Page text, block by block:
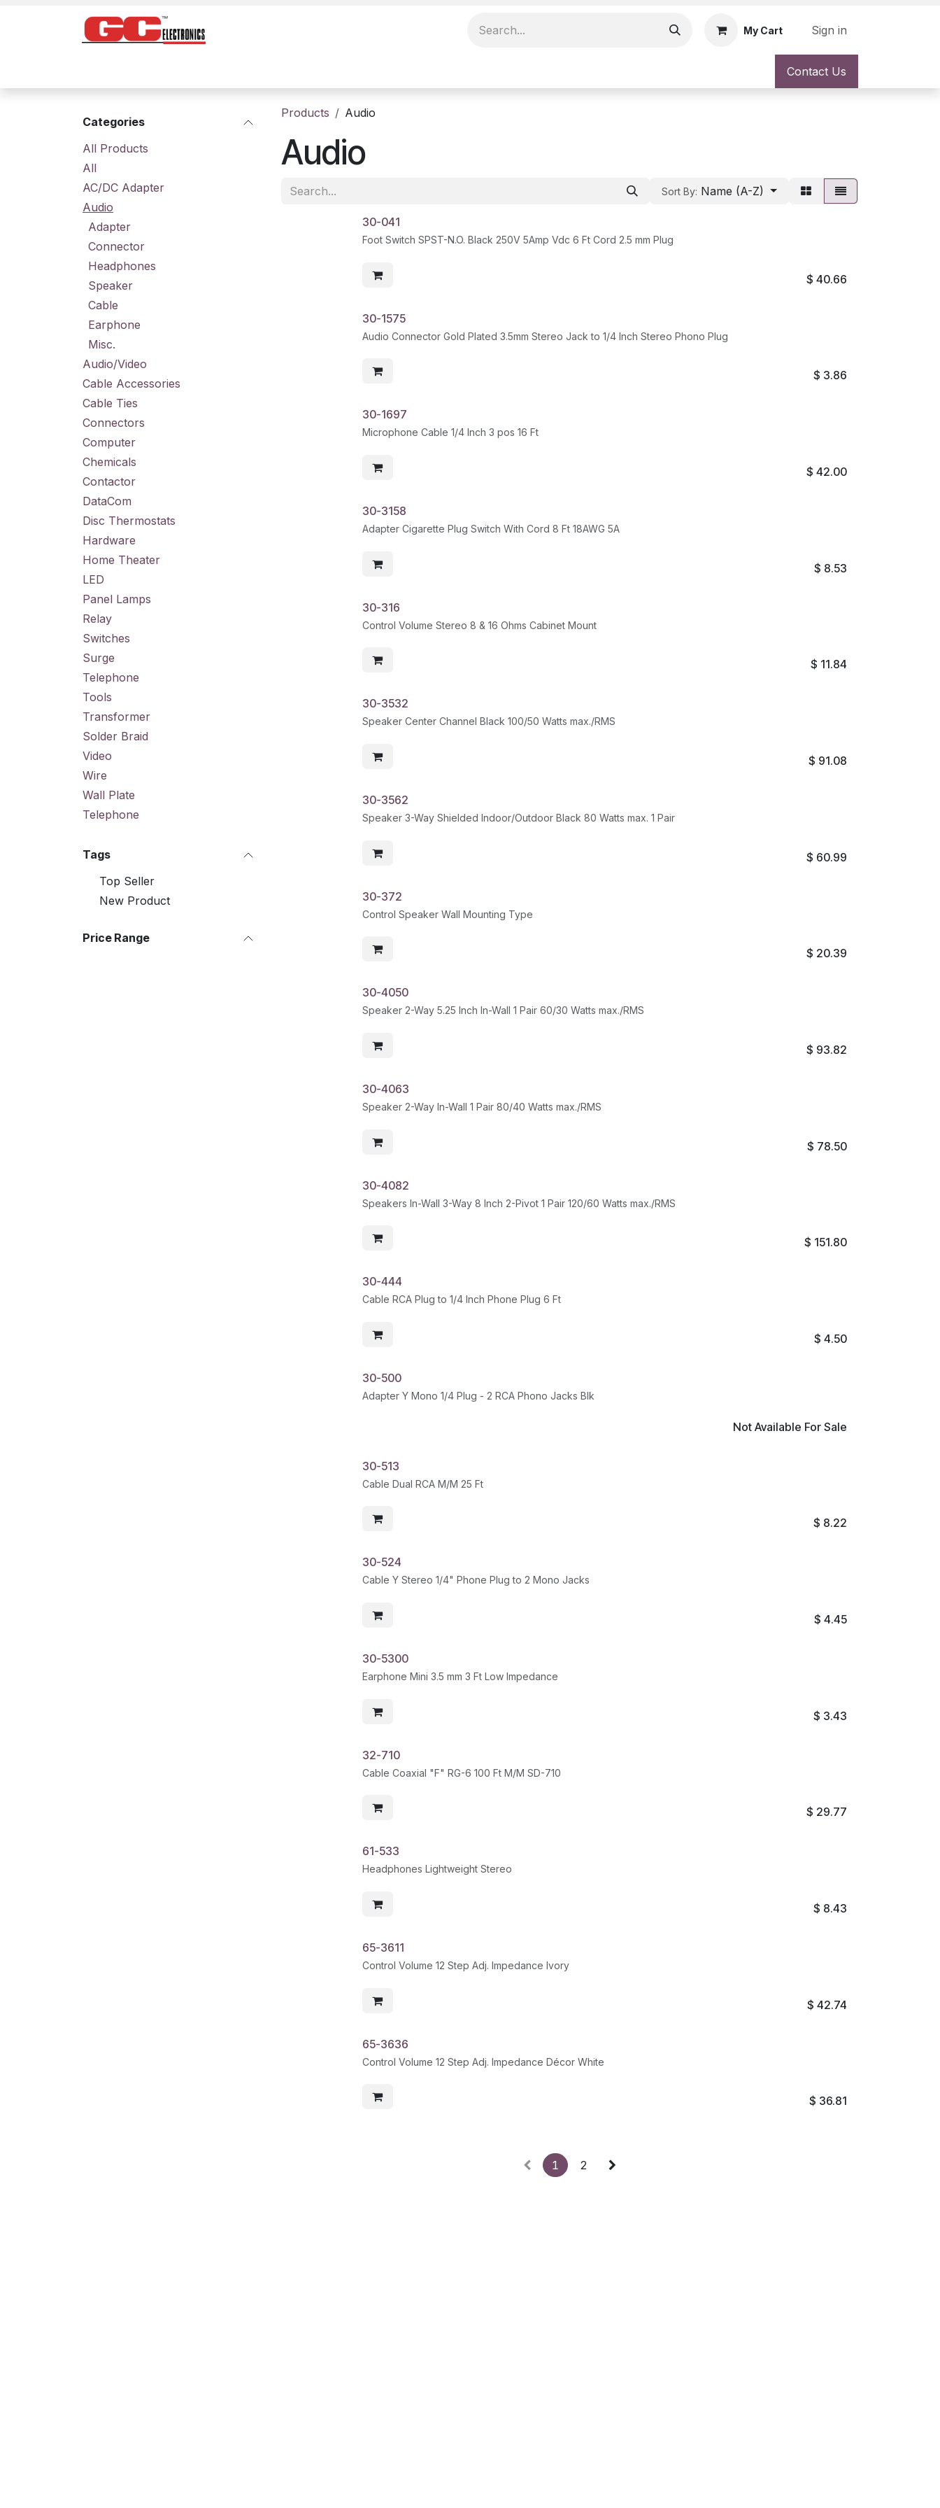
My Cart Sign in
Contact Us
Categories
All Prod​ucts
All
AC/DC Adapter
Audio
Adapter
Connector
Headphones
Speaker
Cable
Earphone
Misc.
Audio/Video
Cable Accessories
Cable Ties
Connectors
Computer
Chemicals
Contactor
DataCom
Disc Thermostats
Hardware
Home Theater
LED
Panel Lamps
Relay
Switches
Surge
Telephone
Tools
Transformer
Solder Braid
Video
Wire
Wall Plate
Telephone
Tags
Top Seller
New Product
Price Range
Products Audio
Audio
Sort By: Name (A-Z)
30-041
Foot Switch SPST-N.O. Black 250V 5Amp Vdc 6 Ft Cord 2.5 mm Plug
$ 40.66
30-1575
Audio Connector Gold Plated 3.5mm Stereo Jack to 1/4 Inch Stereo Phono Plug
$ 3.86
30-1697
Microphone Cable 1/4 Inch 3 pos 16 Ft
$ 42.00
30-3158
Adapter Cigarette Plug Switch With Cord 8 Ft 18AWG 5A
$ 8.53
30-316
Control Volume Stereo 8 & 16 Ohms Cabinet Mount
$ 11.84
30-3532
Speaker Center Channel Black 100/50 Watts max./RMS
$ 91.08
30-3562
Speaker 3-Way Shielded Indoor/Outdoor Black 80 Watts max. 1 Pair
$ 60.99
30-372
Control Speaker Wall Mounting Type
$ 20.39
30-4050
Speaker 2-Way 5.25 Inch In-Wall 1 Pair 60/30 Watts max./RMS
$ 93.82
30-4063
Speaker 2-Way In-Wall 1 Pair 80/40 Watts max./RMS
$ 78.50
30-4082
Speakers In-Wall 3-Way 8 Inch 2-Pivot 1 Pair 120/60 Watts max./RMS
$ 151.80
30-444
Cable RCA Plug to 1/4 Inch Phone Plug 6 Ft
$ 4.50
30-500
Adapter Y Mono 1/4 Plug - 2 RCA Phono Jacks Blk
Not Available For Sale
30-513
Cable Dual RCA M/M 25 Ft
$ 8.22
30-524
Cable Y Stereo 1/4" Phone Plug to 2 Mono Jacks
$ 4.45
30-5300
Earphone Mini 3.5 mm 3 Ft Low Impedance
$ 3.43
32-710
Cable Coaxial "F" RG-6 100 Ft M/M SD-710
$ 29.77
61-533
Headphones Lightweight Stereo
$ 8.43
65-3611
Control Volume 12 Step Adj. Impedance Ivory
$ 42.74
65-3636
Control Volume 12 Step Adj. Impedance Décor White
$ 36.81
1 2